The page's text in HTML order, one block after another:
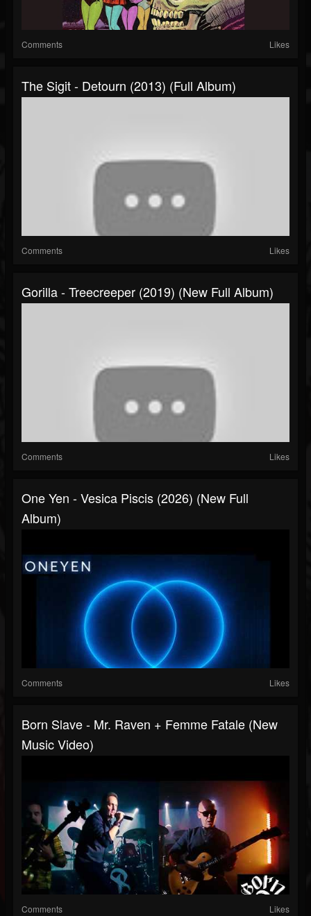
Comments Likes
The Sigit - Detourn (2013) (Full Album)
Comments Likes
Gorilla - Treecreeper (2019) (New Full Album)
Comments Likes
One Yen - Vesica Piscis (2026) (New Full
Album)
Comments Likes
Born Slave - Mr. Raven + Femme Fatale (New
Music Video)
Comments Likes